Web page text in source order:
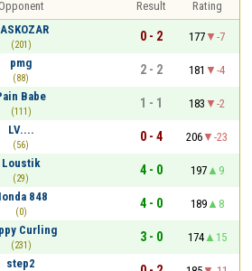
Result
Rating
(201)
0 - 2 177
-7
pmg
(88)
2 - 2 181
-4
Babe
(111)
1 - 1 183
-2
LV....
(56)
0 - 4 206
-23
Loustik
(29)
4 - 0 197
9
848
(0)
4 - 0 189
8
Curling
(231)
3 - 0 174
15
step2